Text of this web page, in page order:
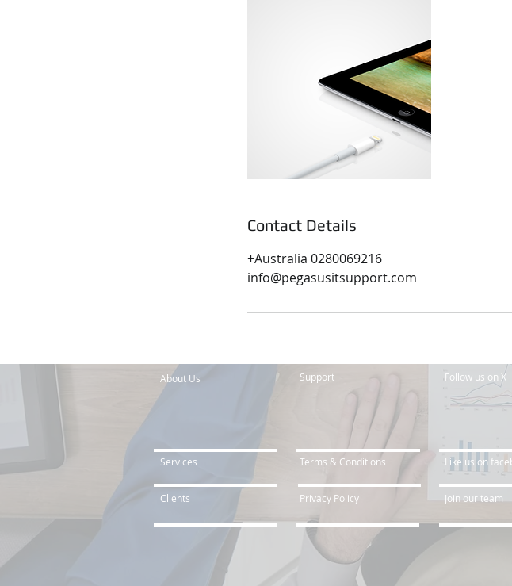
Contact Details
+Australia 0280069216
info@pegasusitsupport.com
About Us Support Follow us on X
Services
Clients
Terms & Conditions
Privacy Policy
Like us on
Join our team